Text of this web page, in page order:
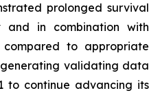
prolonged survival
in combination with
compared to appropriate
generating validating data
to continue advancing its